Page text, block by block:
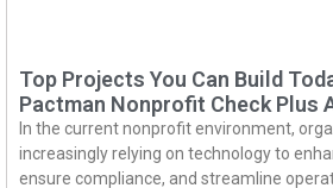
Top Projects You Can Build
Pactman Nonprofit Check Plus
In the current nonprofit environment,
increasingly relying on technology to
ensure compliance, and streamline